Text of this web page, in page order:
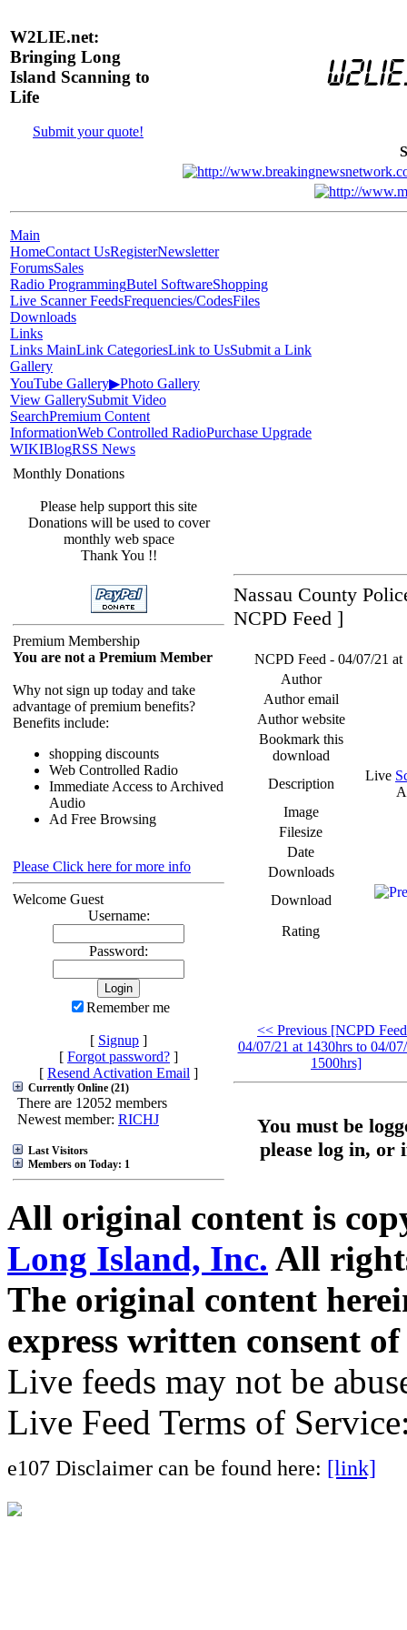
W2LIE.net:
Bringing Long
Island Scanning to
Life
Submit your quote!
Main
HomeContact UsRegisterNewsletter
ForumsSales
Radio ProgrammingButel SoftwareShopping
Live Scanner FeedsFrequencies/CodesFiles
Downloads
Links
Links MainLink CategoriesLink to UsSubmit a Link
Gallery
YouTube Gallery▶Photo Gallery
View GallerySubmit Video
SearchPremium Content
InformationWeb Controlled RadioPurchase Upgrade
WIKIBlogRSS News
Monthly Donations
Please help support this site
Donations will be used to cover
monthly web space
Thank You !!
Premium Membership
You are not a Premium Member
Why not sign up today and take
advantage of premium benefits?
Benefits include:
shopping discounts
Web Controlled Radio
Immediate Access to Archived
Audio
Ad Free Browsing
Please Click here for more info
Welcome Guest
Username:
Password:
Remember me
[ Signup ]
[ Forgot password? ]
[ Resend Activation Email ]
Currently Online (21)
There are 12052 members
Newest member: RICHJ
Last Visitors
Members on Today: 1
Nassau County
NCPD Feed ]
NCPD Feed - 04/07/21 at
Author
Author email
Author website
Bookmark this
download
Description
Live
Image
Filesize
Date
Downloads
Download
Rating
<< Previous [NCPD
04/07/21 at 1430hrs to 04/
1500hrs]
You must be
please log in, or
All original content is
Long Island, Inc. All
The original content
express written consent
Live feeds may not be
Live Feed Terms of
e107 Disclaimer can be found here: [link]